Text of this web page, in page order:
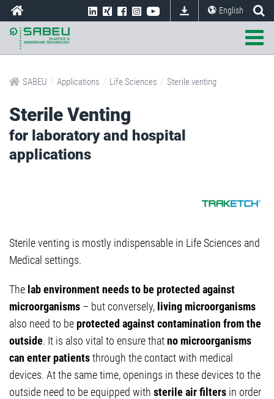
English
SABEU / Applications / Life Sciences / Sterile venting
Sterile Venting
for laboratory and hospital
applications
Sterile venting is mostly indispensable in Life Sciences and
Medical settings.
The lab environment needs to be protected against
microorganisms – but conversely, living microorganisms
also need to beprotected against contamination from the
outside. It is also vital to ensure thatno microorganisms
can enter patientsthrough the contact with medical
devices. At the same time, openings in these devices to the
outside need to be equipped with sterile air filters in order